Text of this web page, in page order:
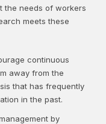
the needs of workers
meets these
continuous
away from the
that has frequently
in the past.
by